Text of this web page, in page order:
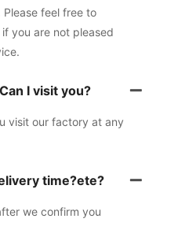
feel free to
you are not pleased
I visit you?
visit our factory at any
time?ete?
we confirm you